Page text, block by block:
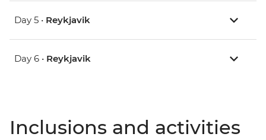
Day 5 • Reykjavik
Day 6 • Reykjavik
Inclusions and activities